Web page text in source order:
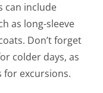
can include
as long-sleeve
Don’t forget
colder days, as
for excursions.